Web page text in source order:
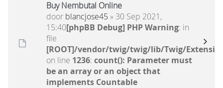
Buy Nembutal Online
door blancjose45 » 30 Sep 2021,
15:40[phpBB Debug] PHP Warning: in
file
[ROOT]/vendor/twig/twig/lib/Twig/
on line 1236: count(): Parameter must
be an array or an object that
implements Countable